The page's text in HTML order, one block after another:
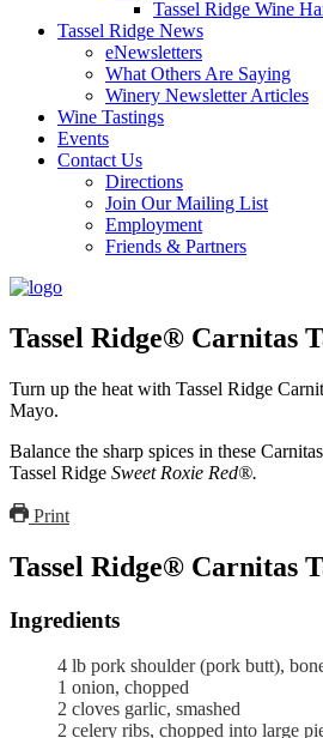
Tassel Ridge Wine
Tassel Ridge News
eNewsletters
What Others Are Saying
Winery Newsletter Articles
Wine Tastings
Events
Contact Us
Directions
Join Our Mailing List
Employment
Friends & Partners
Tassel Ridge® Carnitas
Turn up the heat with Tassel Ridge
Mayo.
Balance the sharp spices in these
Tassel Ridge Sweet Roxie Red®.
Print
Tassel Ridge® Carnitas
Ingredients
4 lb pork shoulder (pork butt),
1 onion, chopped
2 cloves garlic, smashed
2 celery ribs, chopped into large